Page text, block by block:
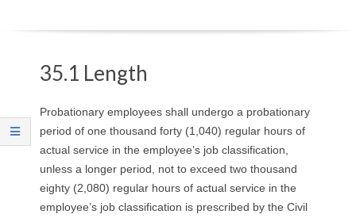
O
E
35.1 Length
Probationary employees shall undergo a probationary
period of one thousand forty (1,040) regular hours of
actual service in the employee’s job classification,
unless a longer period, not to exceed two thousand
eighty (2,080) regular hours of actual service in the
employee’s job classification is prescribed by the Civil